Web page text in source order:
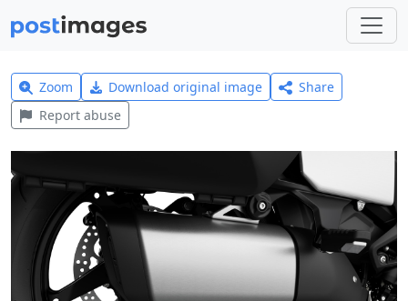
Zoom Download original image
Share
Report abuse